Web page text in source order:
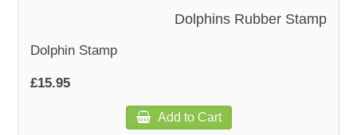
Dolphins Rubber Stamp
Dolphin Stamp
£15.95
Add to Cart